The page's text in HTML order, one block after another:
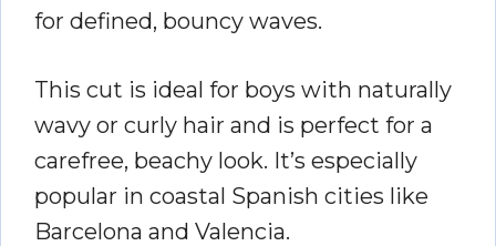
for defined, bouncy waves.
This cut is ideal for boys with naturally
wavy or curly hair and is perfect for a
carefree, beachy look. It’s especially
popular in coastal Spanish cities like
Barcelona and Valencia.